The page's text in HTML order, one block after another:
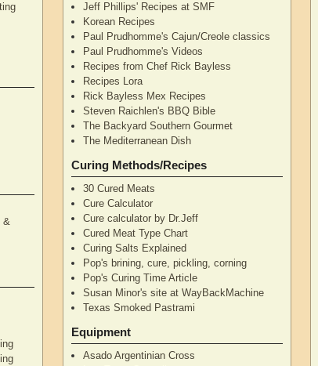
&
Jeff Phillips' Recipes at SMF
Korean Recipes
Paul Prudhomme's Cajun/Creole classics
Paul Prudhomme's Videos
Recipes from Chef Rick Bayless
Recipes Lora
Rick Bayless Mex Recipes
Steven Raichlen's BBQ Bible
The Backyard Southern Gourmet
The Mediterranean Dish
Curing Methods/Recipes
30 Cured Meats
Cure Calculator
Cure calculator by Dr.Jeff
Cured Meat Type Chart
Curing Salts Explained
Pop's brining, cure, pickling, corning
Pop's Curing Time Article
Susan Minor's site at WayBackMachine
Texas Smoked Pastrami
Equipment
Asado Argentinian Cross